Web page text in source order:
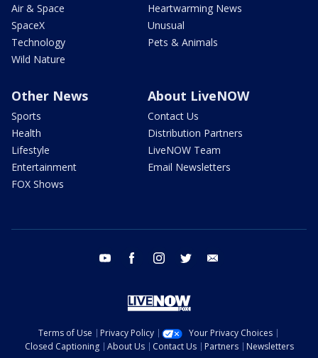
Air & Space
SpaceX
Technology
Wild Nature
Heartwarming News
Unusual
Pets & Animals
Other News
Sports
Health
Lifestyle
Entertainment
FOX Shows
About LiveNOW
Contact Us
Distribution Partners
LiveNOW Team
Email Newsletters
youtube facebook instagram twitter
Terms of Use Privacy Policy
Your Privacy Choices
Closed Captioning
About Us Contact Us Partners
Newsletters